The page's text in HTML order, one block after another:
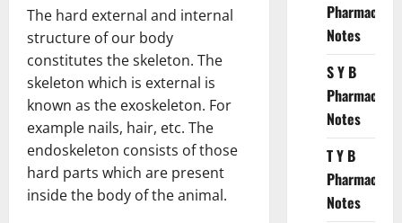
The hard external and internal
structure of our body
constitutes the skeleton. The
skeleton which is external is
known as the exoskeleton. For
example nails, hair, etc. The
endoskeleton consists of those
hard parts which are present
inside the body of the animal.
Pharmacy
Notes
S Y B
Pharmacy
Notes
T Y B
Pharmacy
Notes